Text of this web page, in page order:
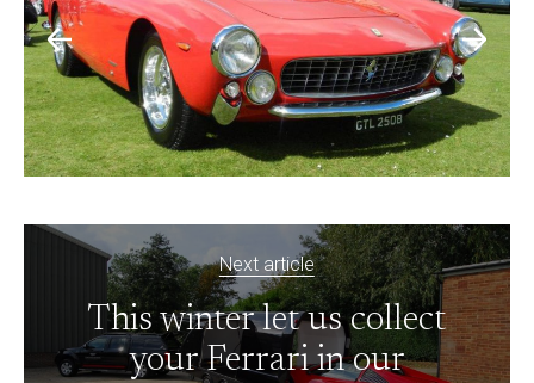
Next article
This winter let us collect
your Ferrari in our